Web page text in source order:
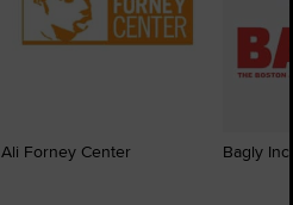
Ali Forney Center Bagly Inc.